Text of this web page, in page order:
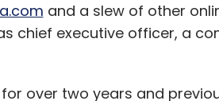
and a slew of other
chief executive officer, a
over two years and